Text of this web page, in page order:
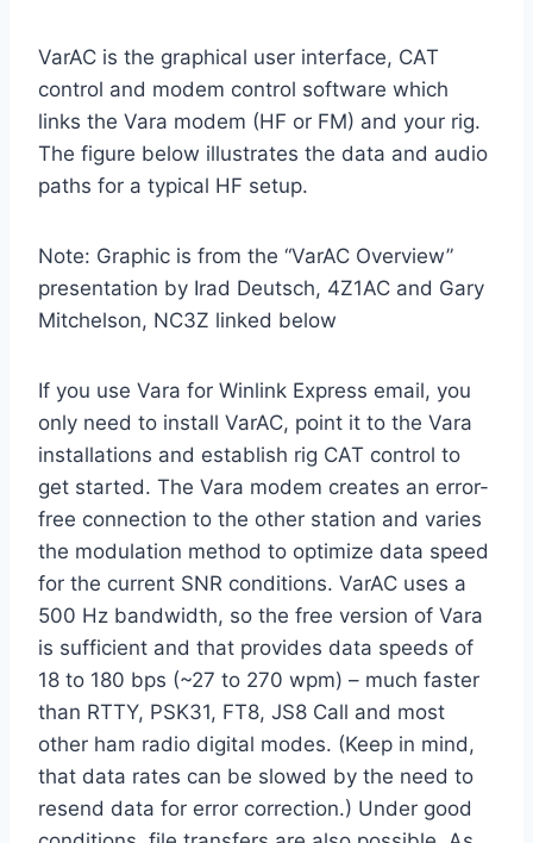
VarAC is the graphical user interface, CAT
control and modem control software which
links the Vara modem (HF or FM) and your rig.
The figure below illustrates the data and audio
paths for a typical HF setup.
Note: Graphic is from the “VarAC Overview”
presentation by Irad Deutsch, 4Z1AC and Gary
Mitchelson, NC3Z linked below
If you use Vara for Winlink Express email, you
only need to install VarAC, point it to the Vara
installations and establish rig CAT control to
get started. The Vara modem creates an error-
free connection to the other station and varies
the modulation method to optimize data speed
for the current SNR conditions. VarAC uses a
500 Hz bandwidth, so the free version of Vara
is sufficient and that provides data speeds of
18 to 180 bps (~27 to 270 wpm) – much faster
than RTTY, PSK31, FT8, JS8 Call and most
other ham radio digital modes. (Keep in mind,
that data rates can be slowed by the need to
resend data for error correction.) Under good